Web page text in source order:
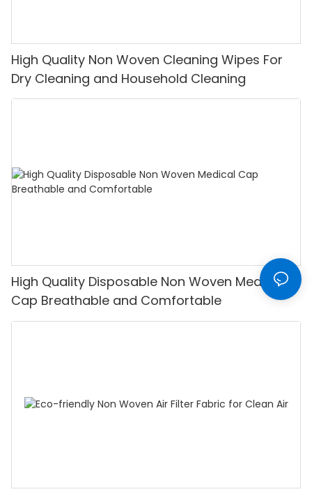
High Quality Non Woven Cleaning Wipes For
Dry Cleaning and Household Cleaning
High Quality Disposable Non Woven Medical
Cap Breathable and Comfortable